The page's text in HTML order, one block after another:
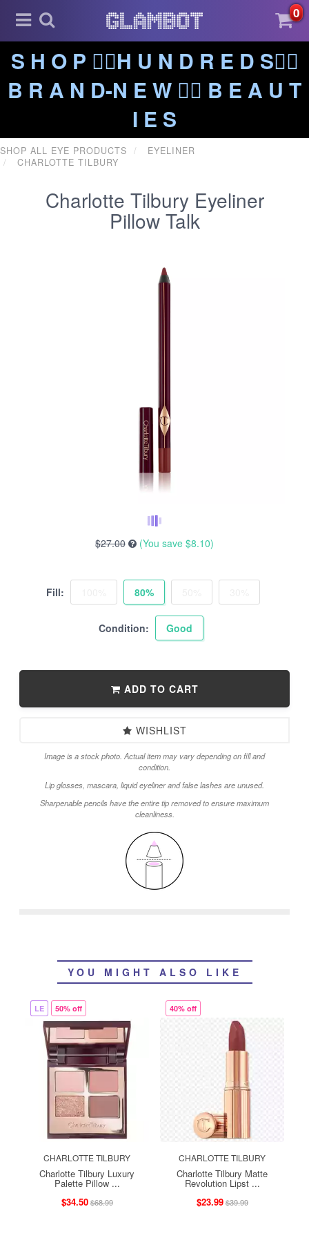
0
S H O P ❤️‍🔥H U N D R E D S❤️‍🔥
B R A N D-N E W ❤️‍🔥 B E A U T
I E S
SHOP ALL EYE PRODUCTS
EYELINER
CHARLOTTE TILBURY
Charlotte Tilbury Eyeliner
Pillow Talk
$27.00 (You save $8.10)
Fill: 80%
Condition: Good
ADD TO CART
WISHLIST
Image is a stock photo. Actual item may vary depending on fill and
condition.
Lip glosses, mascara, liquid eyeliner and false lashes are unused.
Sharpenable pencils have the entire tip removed to ensure maximum
cleanliness.
YOU MIGHT ALSO LIKE
LE 50% off
CHARLOTTE TILBURY
Charlotte Tilbury Luxury
Palette Pillow ...
$34.50$68.99
40% off
CHARLOTTE TILBURY
Charlotte Tilbury Matte
Revolution Lipst ...
$23.99$39.99